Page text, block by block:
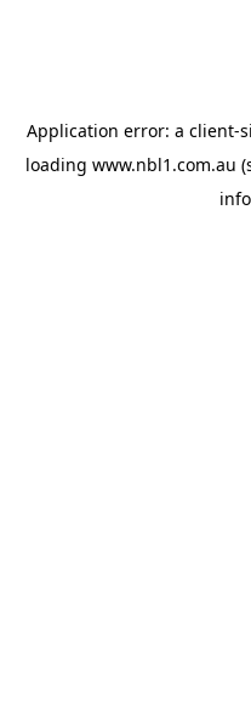
Application error: a client-
loading www.nbl1.com.au